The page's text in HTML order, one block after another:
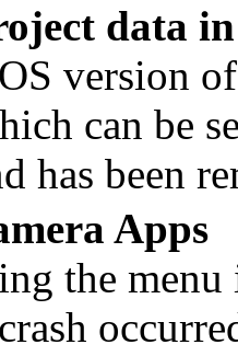
data
version
can be
has been
Apps
the